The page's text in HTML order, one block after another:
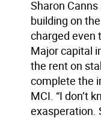
Sharon
building on
charged even
Major capital
the rent on
complete the
MCI. “I don’t
exasperation.